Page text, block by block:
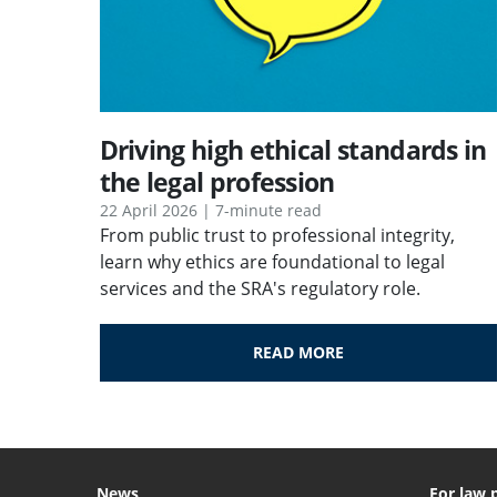
Driving high ethical standards in
the legal profession
22 April 2026 | 7-minute read
From public trust to professional integrity,
learn why ethics are foundational to legal
services and the SRA's regulatory role.
READ MORE